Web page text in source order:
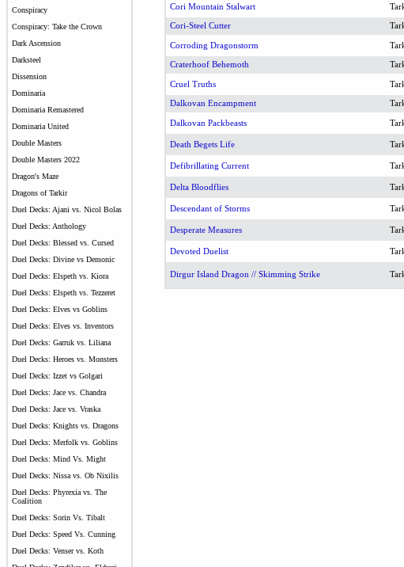
Conspiracy
Conspiracy: Take the Crown
Dark Ascension
Darksteel
Dissension
Dominaria
Dominaria Remastered
Dominaria United
Double Masters
Double Masters 2022
Dragon's Maze
Dragons of Tarkir
Duel Decks: Ajani vs. Nicol Bolas
Duel Decks: Anthology
Duel Decks: Blessed vs. Cursed
Duel Decks: Divine vs Demonic
Duel Decks: Elspeth vs. Kiora
Duel Decks: Elspeth vs. Tezzeret
Duel Decks: Elves vs Goblins
Duel Decks: Elves vs. Inventors
Duel Decks: Garruk vs. Liliana
Duel Decks: Heroes vs. Monsters
Duel Decks: Izzet vs Golgari
Duel Decks: Jace vs. Chandra
Duel Decks: Jace vs. Vraska
Duel Decks: Knights vs. Dragons
Duel Decks: Merfolk vs. Goblins
Duel Decks: Mind Vs. Might
Duel Decks: Nissa vs. Ob Nixilis
Duel Decks: Phyrexia vs. The
Coalition
Duel Decks: Sorin Vs. Tibalt
Duel Decks: Speed Vs. Cunning
Duel Decks: Venser vs. Koth
Cori Mountain Stalwart
Cori-Steel Cutter
Corroding Dragonstorm
Craterhoof Behemoth
Cruel Truths
Dalkovan Encampment
Dalkovan Packbeasts
Death Begets Life
Defibrillating Current
Delta Bloodflies
Descendant of Storms
Desperate Measures
Devoted Duelist
Dirgur Island Dragon // Skimming Strike